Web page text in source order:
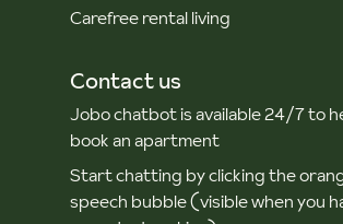
Carefree rental living
Contact us
Jobo chatbot is available 24/7 to
book an apartment
Start chatting by clicking the
speech bubble (visible when you